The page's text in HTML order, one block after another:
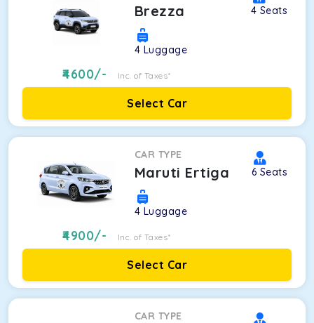
Brezza 4 Seats
4 Luggage
4600/- Inc. of Taxes*
Select Car
CAR TYPE
Maruti Ertiga 6 Seats
4 Luggage
4900/- Inc. of Taxes*
Select Car
CAR TYPE